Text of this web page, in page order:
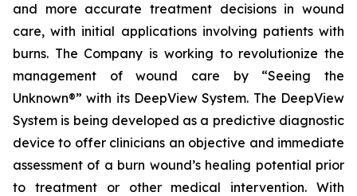
and more accurate treatment decisions in wound
care, with initial applications involving patients with
burns. The Company is working to revolutionize the
management of wound care by “Seeing the
Unknown®” with its DeepView System. The DeepView
System is being developed as a predictive diagnostic
device to offer clinicians an objective and immediate
assessment of a burn wound’s healing potential prior
to treatment or other medical intervention. With